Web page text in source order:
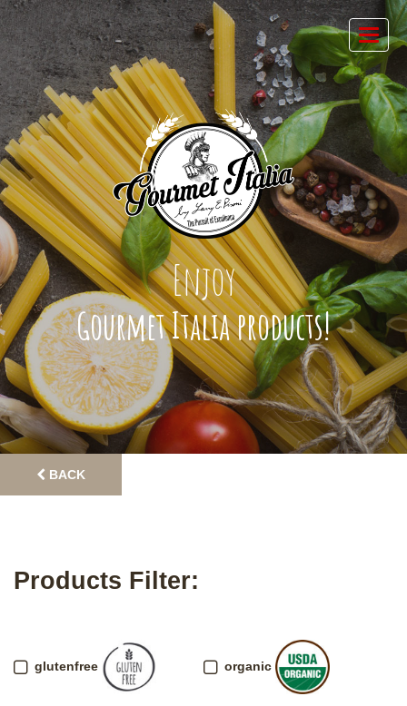
Enjoy
Gourmet Italia products!
BACK
Products Filter:
glutenfree organic